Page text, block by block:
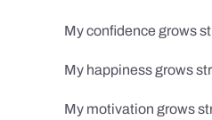
My confidence grows
My happiness grows
My motivation grows